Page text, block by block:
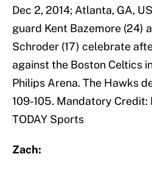
Dec 2, 2014; Atlanta, GA,
guard Kent Bazemore (24)
Schroder (17) celebrate
against the Boston Celtics
Philips Arena. The Hawks
109-105. Mandatory
TODAY Sports
Zach: